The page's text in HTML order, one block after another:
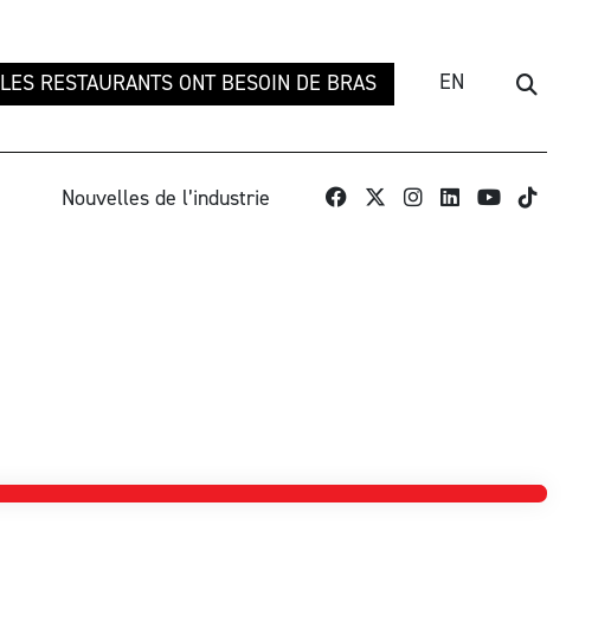
LES RESTAURANTS ONT BESOIN DE BRAS EN
Nouvelles de l’industrie TikTok